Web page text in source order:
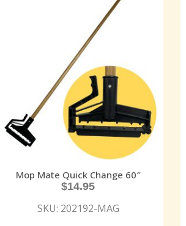
Mop Mate Quick Change 60″
$14.95
SKU: 202192-MAG